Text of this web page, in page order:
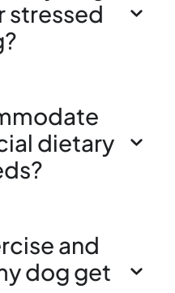
stressed
dietary
and
dog get